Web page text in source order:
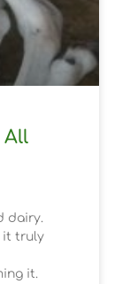
All
dairy.
it truly
it.